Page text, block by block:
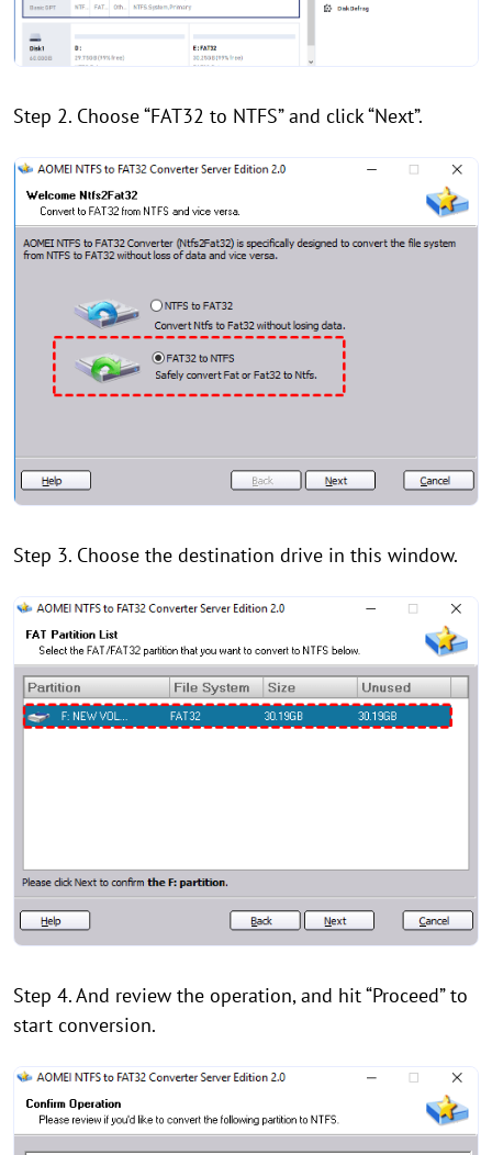
Step 2. Choose “FAT32 to NTFS” and click “Next”.
Step 3. Choose the destination drive in this window.
Step 4. And review the operation, and hit “Proceed” to
start conversion.